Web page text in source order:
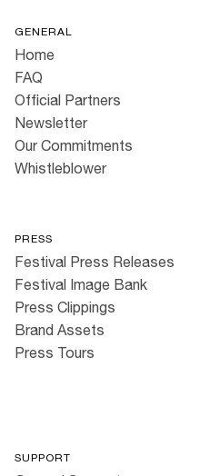
GENERAL
Home
FAQ
Official Partners
Newsletter
Our Commitments
Whistleblower
PRESS
Festival Press Releases
Festival Image Bank
Press Clippings
Brand Assets
Press Tours
SUPPORT